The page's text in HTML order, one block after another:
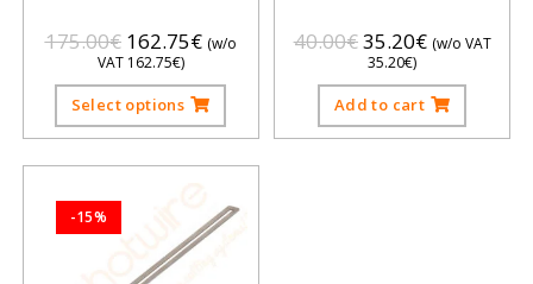
175.00€ 162.75€ (w/o
VAT 162.75€)
Select options
40.00€35.20€ (w/o VAT
35.20€)
Add to cart
-15%